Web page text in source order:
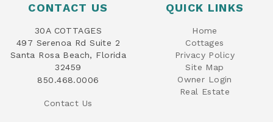
CONTACT US
30A COTTAGES
497 Serenoa Rd Suite 2
Santa Rosa Beach, Florida
32459
850.468.0006
Contact Us
QUICK LINKS
Home
Cottages
Privacy Policy
Site Map
Owner Login
Real Estate